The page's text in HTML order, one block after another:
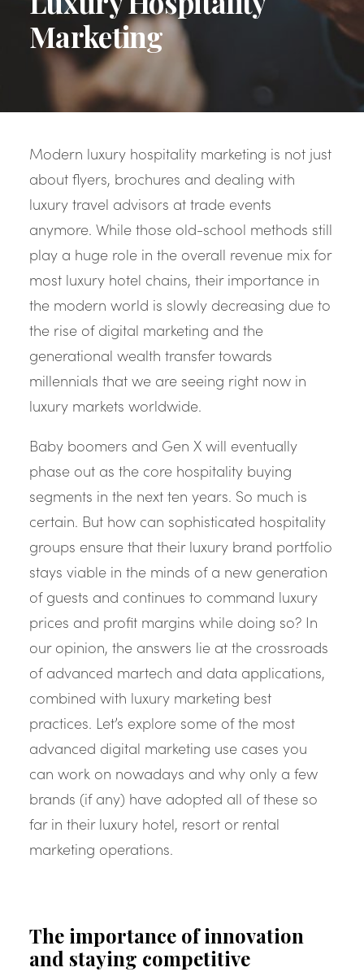
Marketing
Modern luxury hospitality marketing is not just
about flyers, brochures and dealing with
luxury travel advisors at trade events
anymore. While those old-school methods still
play a huge role in the overall revenue mix for
most luxury hotel chains, their importance in
the modern world is slowly decreasing due to
the rise of digital marketing and the
generational wealth transfer towards
millennials that we are seeing right now in
luxury markets worldwide.
Baby boomers and Gen X will eventually
phase out as the core hospitality buying
segments in the next ten years. So much is
certain. But how can sophisticated hospitality
groups ensure that their luxury brand portfolio
stays viable in the minds of a new generation
of guests and continues to command luxury
prices and profit margins while doing so? In
our opinion, the answers lie at the crossroads
of advanced martech and data applications,
combined with luxury marketing best
practices. Let’s explore some of the most
advanced digital marketing use cases you
can work on nowadays and why only a few
brands (if any) have adopted all of these so
far in their luxury hotel, resort or rental
marketing operations.
The importance of innovation
and staying competitive